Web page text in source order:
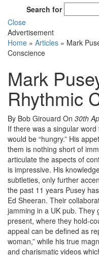
Search for
Close
Advertisement
Home » Articles » Mark
Conscience
Mark
Rhythmic
By Bob Girouard On 30th
If there was a singular
would be “hungry.” His
them is nothing short of
articulate the aspects of
is impressive. His
subtleties, only further
the past 11 years Pusey
Ed Sheeran. Their
jamming in a UK pub.
present, where they hold-
appeal can be defined as
woman,” while his true
and charismatic videos